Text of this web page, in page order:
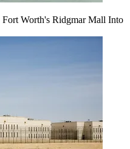
Fort Worth's Ridgmar Mall Into